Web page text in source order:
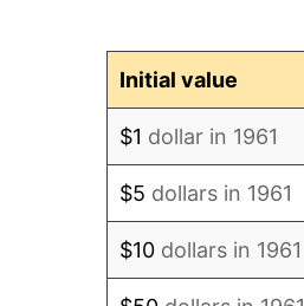
Initial value
$1 dollar in 1961
$5 dollars in 1961
$10 dollars in 1961